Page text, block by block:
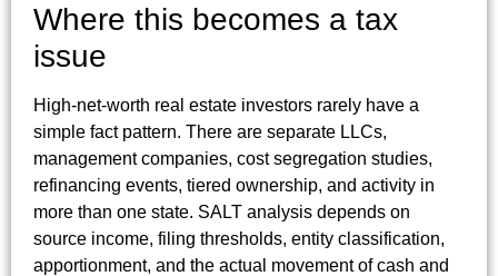
Where this becomes a tax
issue
High-net-worth real estate investors rarely have a
simple fact pattern. There are separate LLCs,
management companies, cost segregation studies,
refinancing events, tiered ownership, and activity in
more than one state. SALT analysis depends on
source income, filing thresholds, entity classification,
apportionment, and the actual movement of cash and